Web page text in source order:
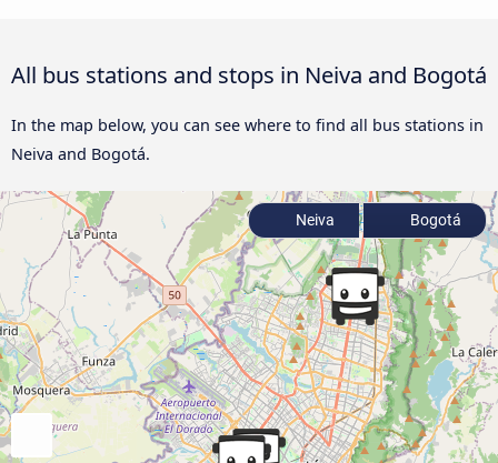
All bus stations and stops in Neiva and Bogotá
In the map below, you can see where to find all bus stations in
Neiva and Bogotá.
Neiva Bogotá